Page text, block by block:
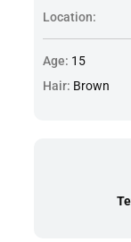
Location:
Age: 15
Hair: Brown